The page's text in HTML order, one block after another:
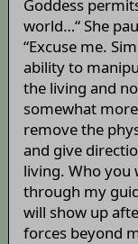
Goddess
world…“ She
“Excuse me.
ability to
the living and
somewhat
remove the
and give
living. Who you
through my
will show up
forces beyond